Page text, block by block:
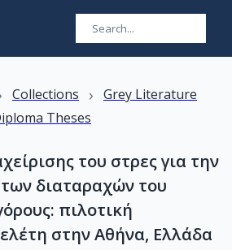
Collections › Grey Literature
Theses
του στρες για την
διαταραχών του
πιλοτική
στην Αθήνα, Ελλάδα